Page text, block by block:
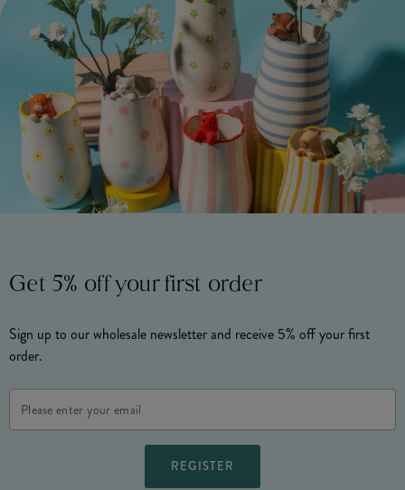
Get 5% off your first order
Sign up to our wholesale newsletter and receive 5% off your first
order.
Address